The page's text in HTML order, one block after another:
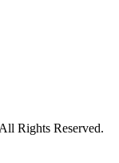
Rights Reserved.